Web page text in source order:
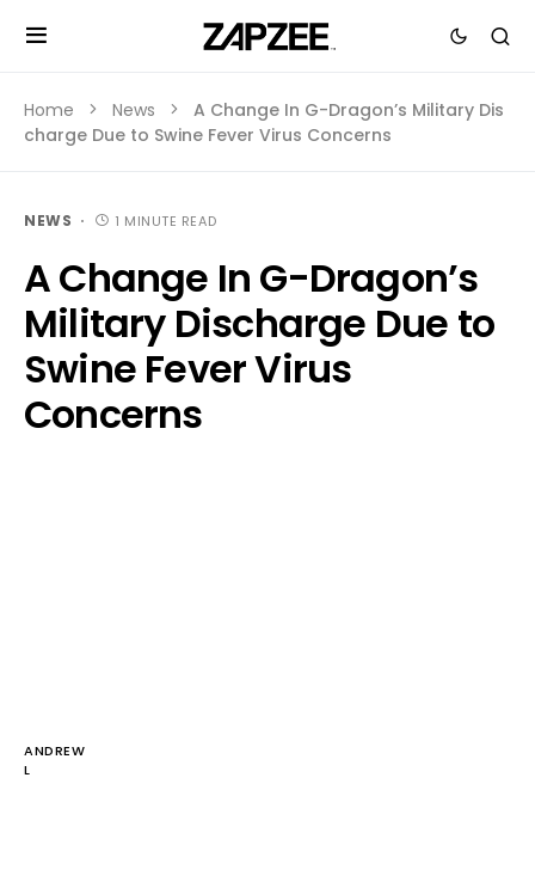
Home News
A Change In G-Dragon’s Military Dis
charge Due to Swine Fever Virus Concerns
NEWS 1 MINUTE READ
A Change In G-Dragon’s
Military Discharge Due to
Swine Fever Virus
Concerns
ANDREW
L